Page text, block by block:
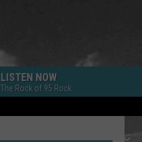
LISTEN NOW
The Rock of 95 Rock